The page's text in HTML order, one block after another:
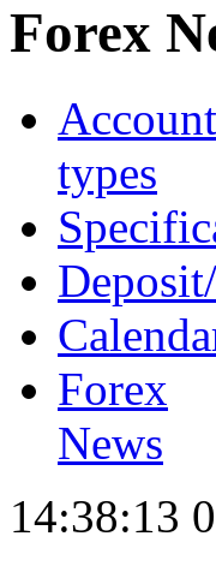
Forex
Account
types
Forex
News
14:38:13